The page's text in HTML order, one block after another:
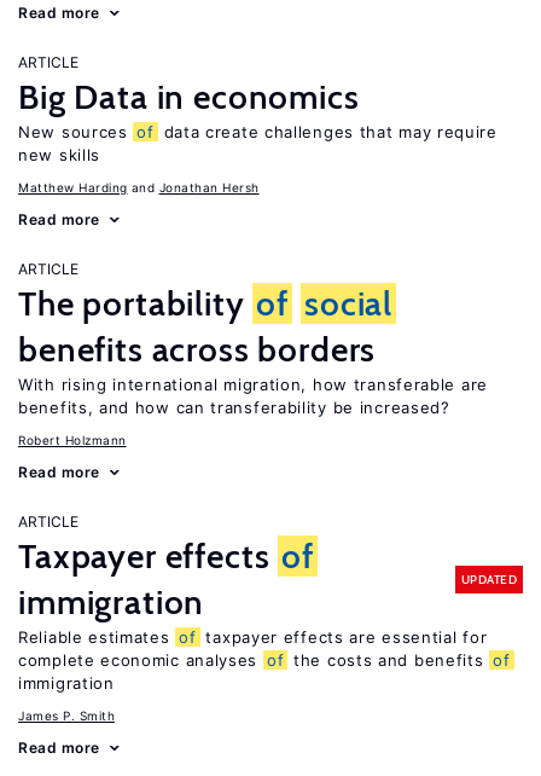
Read more
ARTICLE
Big Data in economics
New sources of data create challenges that may require
new skills
Matthew Harding Jonathan Hersh
Read more
ARTICLE
The portability of social
benefits across borders
With rising international migration, how transferable are
benefits, and how can transferability be increased?
Robert Holzmann
Read more
ARTICLE
Taxpayer effects of
immigration
UPDATED
Reliable estimates of taxpayer effects are essential for
complete economic analyses
of the costs and benefits of
immigration
James P. Smith
Read more